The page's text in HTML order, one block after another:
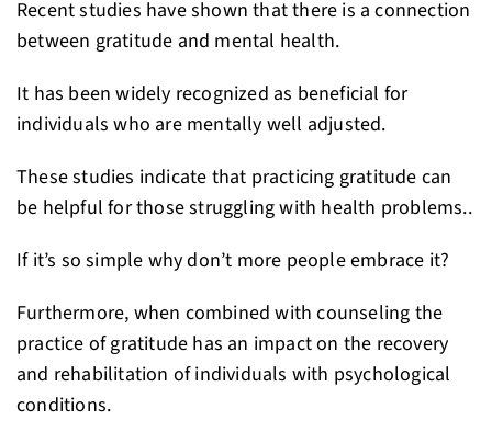
Recent studies have shown that there is a connection
between gratitude and mental health.
It has been widely recognized as beneficial for
individuals who are mentally well adjusted.
These studies indicate that practicing gratitude can
be helpful for those struggling with health problems..
If it’s so simple why don’t more people embrace it?
Furthermore, when combined with counseling the
practice of gratitude has an impact on the recovery
and rehabilitation of individuals with psychological
conditions.